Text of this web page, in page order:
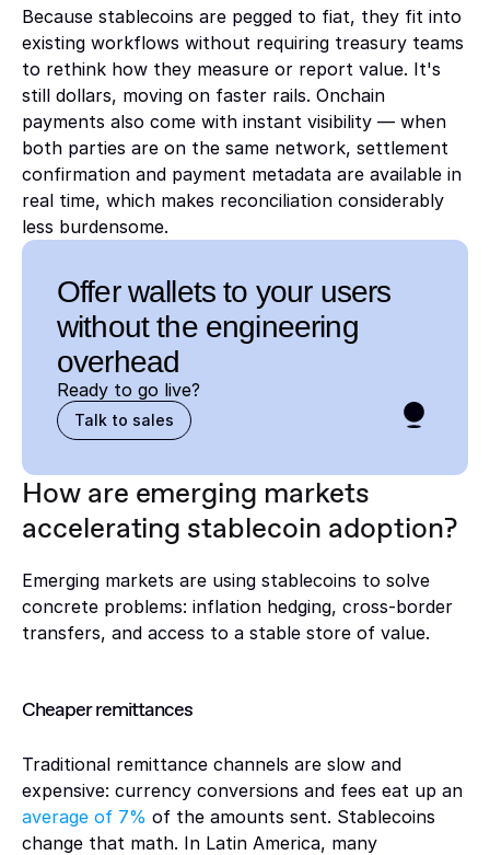
Because stablecoins are pegged to fiat, they fit into
existing workflows without requiring treasury teams
to rethink how they measure or report value. It's
still dollars, moving on faster rails. Onchain
payments also come with instant visibility — when
both parties are on the same network, settlement
confirmation and payment metadata are available in
real time, which makes reconciliation considerably
less burdensome.
Offer wallets to your users
without the engineering
overhead
Ready to go live?
Talk to sales
How are emerging markets
accelerating stablecoin adoption?
Emerging markets are using stablecoins to solve
concrete problems: inflation hedging, cross-border
transfers, and access to a stable store of value.
Cheaper remittances
Traditional remittance channels are slow and
average of 7% of the amounts sent. Stablecoins
change that math. In Latin America, many